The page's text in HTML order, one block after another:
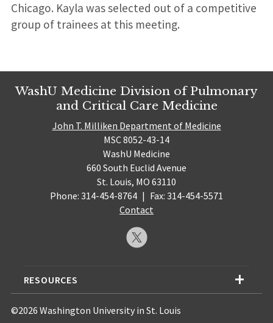
Chicago. Kayla was selected out of a competitive
group of trainees at this meeting.
WashU Medicine Division of Pulmonary
and Critical Care Medicine
John T. Milliken Department of Medicine
MSC 8052-43-14
WashU Medicine
660 South Euclid Avenue
St. Louis, MO 63110
Phone: 314-454-8764 | Fax: 314-454-5571
Contact
RESOURCES
©2026 Washington University in St. Louis